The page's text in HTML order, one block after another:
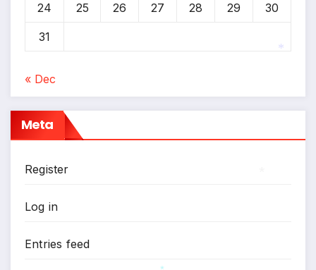
24 25 26 27 28 29 30
31
« Dec
Meta
Register
Log in
Entries feed